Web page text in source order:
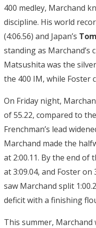
400 medley, Marchand
discipline. His world
(4:06.56) and Japan’s
standing as Marchand’s
Matsushita was the
the 400 IM, while Foster
On Friday night,
of 55.22, compared to
Frenchman’s lead
Marchand made the
at 2:00.11. By the end of
at 3:09.04, and Foster
saw Marchand split
deficit with a finishing
This summer,